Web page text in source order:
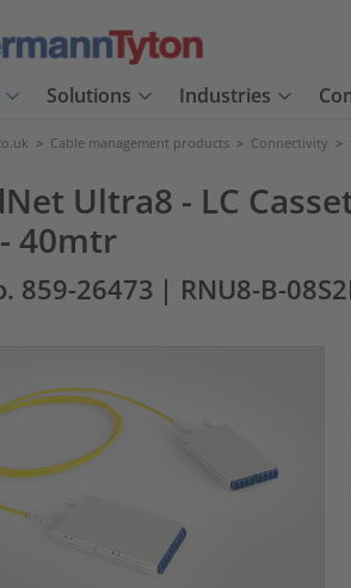
Solutions Industries
> Cable management products > Connectivity >
Ultra8 - LC
40mtr
859-26473 | RNU8-B-